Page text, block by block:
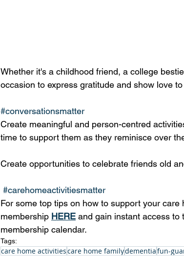
Whether it's a childhood friend, a college
occasion to express gratitude and show love
#conversationsmatter
Create meaningful and person-centred
time to support them as they reminisce over
Create opportunities to celebrate friends old
#carehomeactivitiesmatter
For some top tips on how to support your
membership HERE and gain instant access to
membership calendar.
Tags:
care home activitiescare home familydementiafun-